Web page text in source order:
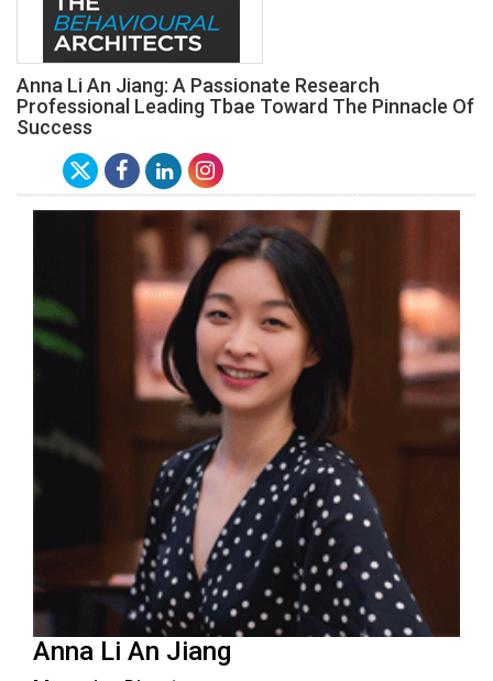
Anna Li An Jiang: A Passionate Research
Professional Leading Tbae Toward The Pinnacle Of
Success
Anna Li An Jiang